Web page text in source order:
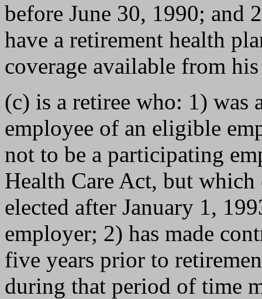
before June 30, 1990; and
have a retirement health
coverage available from
(c) is a retiree who: 1) was
employee of an eligible
not to be a participating
Health Care Act, but
elected after January 1,
employer; 2) has made
five years prior to
during that period of time